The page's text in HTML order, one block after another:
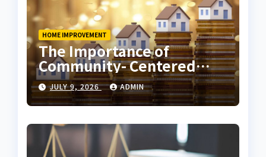
HOME IMPROVEMENT
The Importance of
Community- Centered
Real Estate Development
Explained by Ali Ata
JULY 9, 2026 ADMIN